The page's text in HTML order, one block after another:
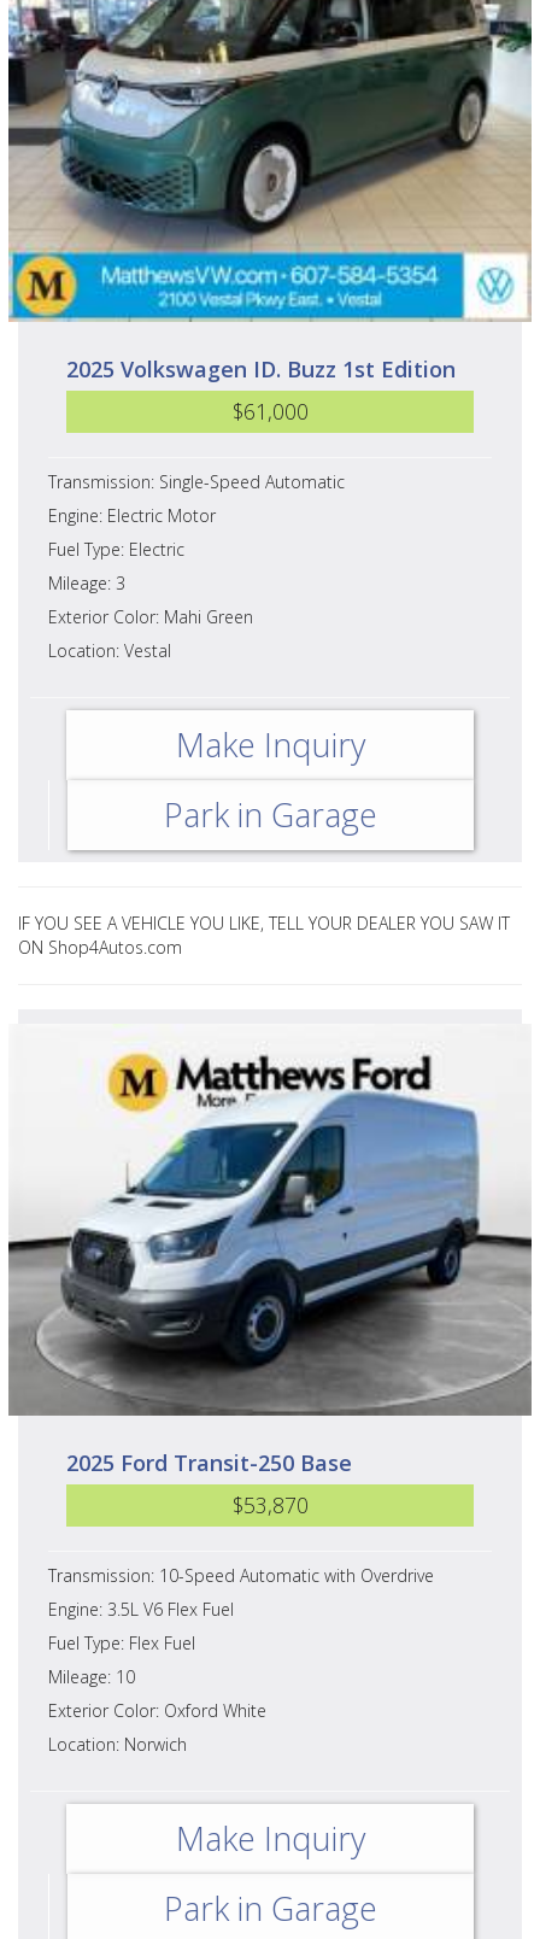
2025 Volkswagen ID. Buzz 1st Edition
$61,000
Transmission: Single-Speed Automatic
Engine: Electric Motor
Fuel Type: Electric
Mileage: 3
Exterior Color: Mahi Green
Location: Vestal
Make Inquiry
Park in Garage
IF YOU SEE A VEHICLE YOU LIKE, TELL YOUR DEALER YOU SAW IT
ON Shop4Autos.com
2025 Ford Transit-250 Base
$53,870
Transmission: 10-Speed Automatic with Overdrive
Engine: 3.5L V6 Flex Fuel
Fuel Type: Flex Fuel
Mileage: 10
Exterior Color: Oxford White
Location: Norwich
Make Inquiry
Park in Garage